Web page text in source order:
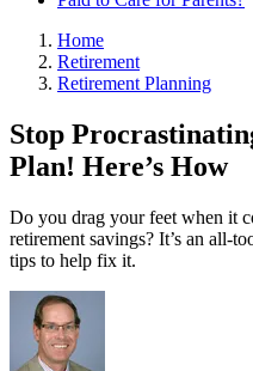
Home
Retirement
Retirement Planning
Stop
Plan! Here’s How
Do you drag your feet when it
retirement savings? It’s an all-
tips to help fix it.